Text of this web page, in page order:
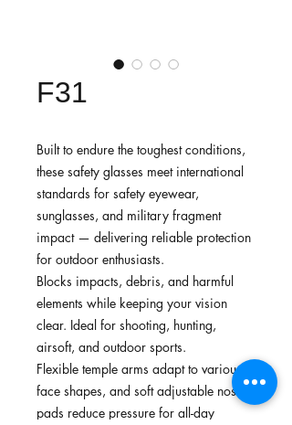
F31
Built to endure the toughest conditions,
these safety glasses meet international
standards for safety eyewear,
sunglasses, and military fragment
impact — delivering reliable protection
for outdoor enthusiasts.
Blocks impacts, debris, and harmful
elements while keeping your vision
clear. Ideal for shooting, hunting,
airsoft, and outdoor sports.
Flexible temple arms adapt to various
face shapes, and soft adjustable nose
pads reduce pressure for all-day